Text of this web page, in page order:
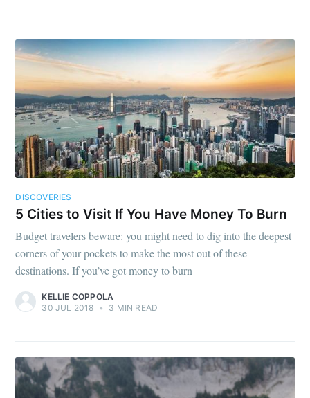
DISCOVERIES
5 Cities to Visit If You Have Money To Burn
Budget travelers beware: you might need to dig into the deepest
corners of your pockets to make the most out of these
destinations. If you’ve got money to burn
KELLIE COPPOLA
30 JUL 2018 • 3 MIN READ